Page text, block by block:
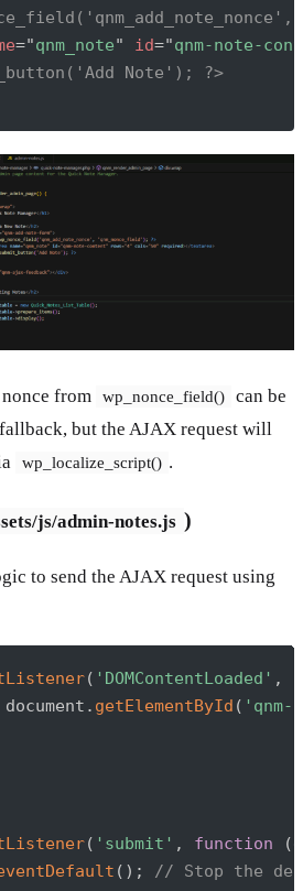
="qnm_note" id="qnm-note-
Note'); ?>
from wp_nonce_field()
can be
but the AJAX request will
wp_localize_script() .
js/admin-notes.js )
to send the AJAX request using
( 'DOMContentLoaded' ,
. getElementById ( 'qnm-
( 'submit' , function (
( ) ; // Stop the
Copy